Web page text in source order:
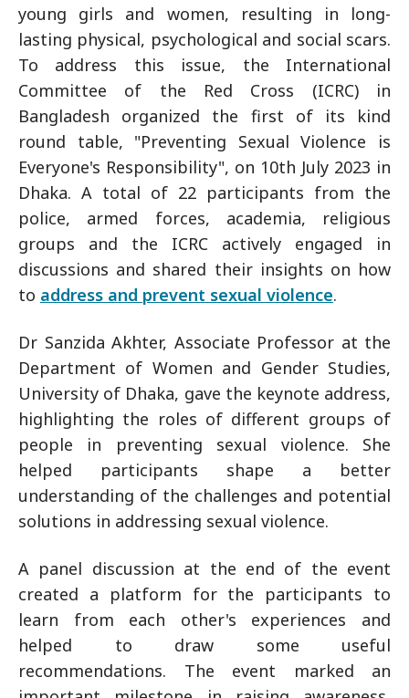
young girls and women, resulting in long-
lasting physical, psychological and social scars.
To address this issue, the International
Committee of the Red Cross (ICRC) in
Bangladesh organized the first of its kind
round table, "Preventing Sexual Violence is
Everyone's Responsibility", on 10th July 2023 in
Dhaka. A total of 22 participants from the
police, armed forces, academia, religious
groups and the ICRC actively engaged in
discussions and shared their insights on how
to address and prevent sexual violence.
Dr Sanzida Akhter, Associate Professor at the
Department of Women and Gender Studies,
University of Dhaka, gave the keynote address,
highlighting the roles of different groups of
people in preventing sexual violence. She
helped participants shape a better
understanding of the challenges and potential
solutions in addressing sexual violence.
A panel discussion at the end of the event
created a platform for the participants to
learn from each other's experiences and
helped to draw some useful
recommendations. The event marked an